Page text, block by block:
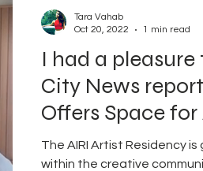
I had a
City News
Offers Space for
The AIRI Artist Residency
within the creative
Tara Vahab
Oct 20, 2022
1 min read